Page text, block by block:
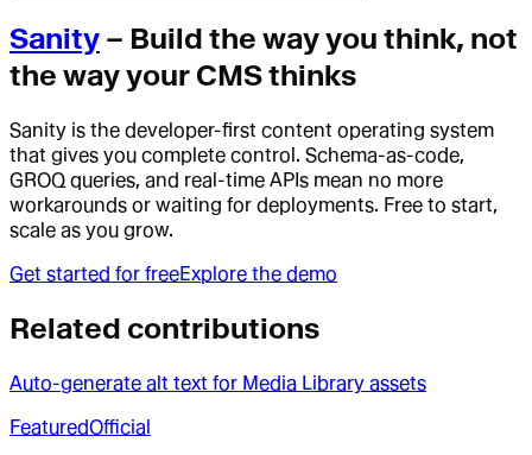
Sanity – Build the way you think, not
the way your CMS thinks
Sanity is the developer-first content operating system
that gives you complete control. Schema-as-code,
GROQ queries, and real-time APIs mean no more
workarounds or waiting for deployments. Free to start,
scale as you grow.
Get started for freeExplore the demo
Related contributions
Auto-generate alt text for Media Library assets
FeaturedOfficial